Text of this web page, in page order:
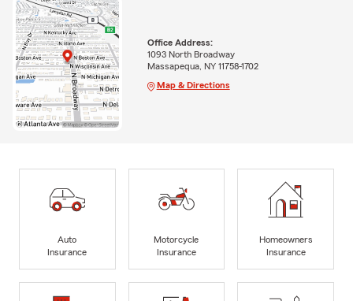
Office Address:
1093 North Broadway
Massapequa, NY 11758-1702
Map & Directions
Auto
Insurance
Motorcycle
Insurance
Homeowners
Insurance